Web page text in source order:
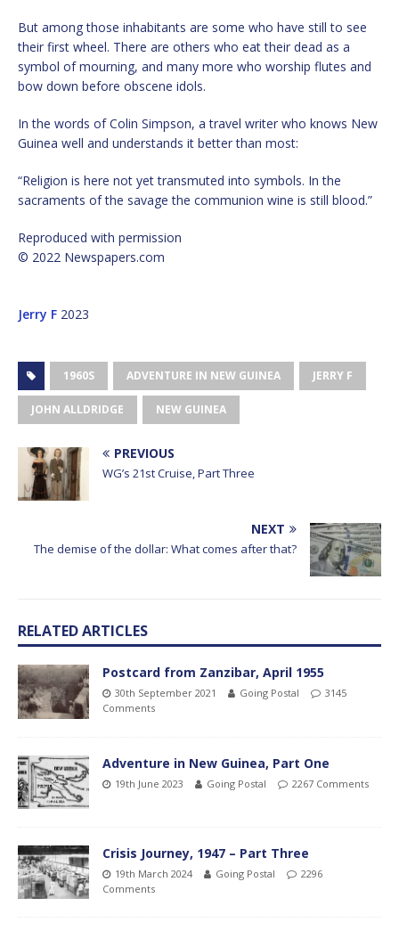
But among those inhabitants are some who have still to see
their first wheel. There are others who eat their dead as a
symbol of mourning, and many more who worship flutes and
bow down before obscene idols.
In the words of Colin Simpson, a travel writer who knows New
Guinea well and understands it better than most:
“Religion is here not yet transmuted into symbols. In the
sacraments of the savage the communion wine is still blood.”
Reproduced with permission
© 2022 Newspapers.com
Jerry F 2023
1960S ADVENTURE IN NEW GUINEA JERRY F
JOHN ALLDRIDGE NEW GUINEA
PREVIOUS
WG’s 21st Cruise, Part Three
NEXT
The demise of the dollar: What comes after that?
RELATED ARTICLES
Postcard from Zanzibar, April 1955
30th September 2021 Going Postal
3145
Comments
Adventure in New Guinea, Part One
19th June 2023 Going Postal 2267 Comments
Crisis Journey, 1947 – Part Three
19th March 2024 Going Postal
2296
Comments